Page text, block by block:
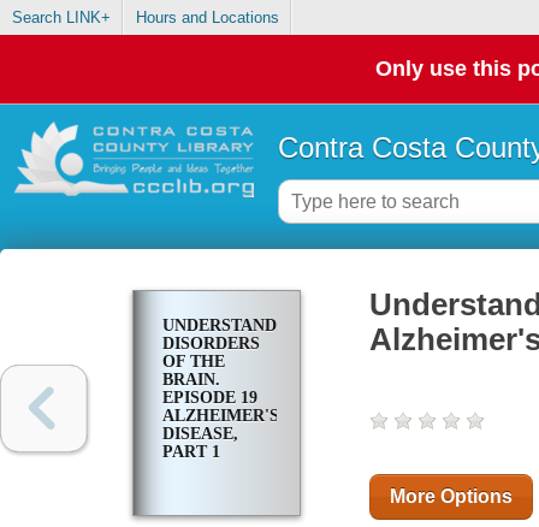
Search LINK+ Hours and Locations
Only use this
Contra Costa
UNDERSTANDING
DISORDERS
OF THE
BRAIN.
EPISODE 19
ALZHEIMER'S
DISEASE,
PART 1
More Options